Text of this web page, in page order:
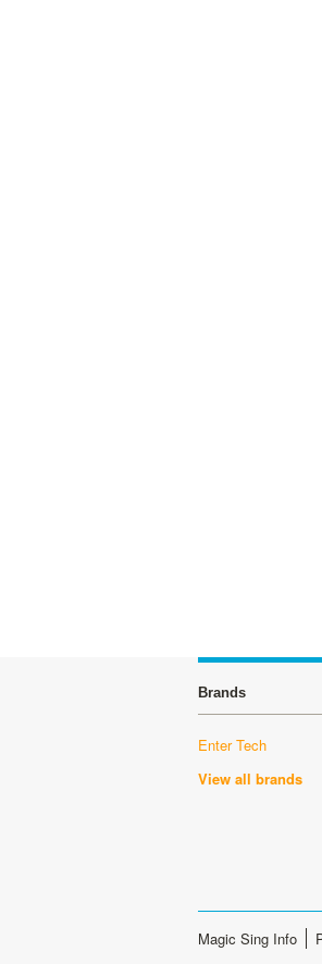
Brands
Enter Tech
View all brands
Magic Sing Info